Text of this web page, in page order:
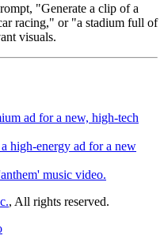
"Generate a clip of a
racing," or "a stadium full of
visuals.
ad for a new, high-tech
high-energy ad for a new
music video.
, All rights reserved.